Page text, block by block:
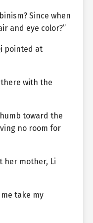
Since when
and eye color?”
pointed at
there with the
toward the
no room for
her mother, Li
me take my